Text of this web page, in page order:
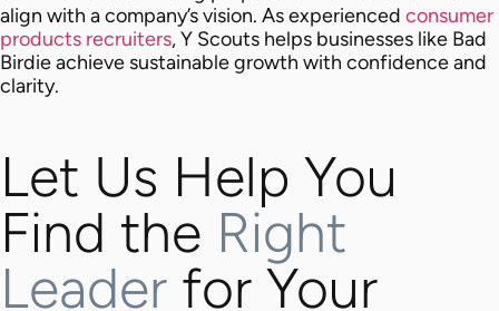
align with a company’s vision. As experienced consumer
products recruiters, Y Scouts helps businesses like Bad
Birdie achieve sustainable growth with confidence and
clarity.
Let Us Help You
Find the Right
Leader for Your